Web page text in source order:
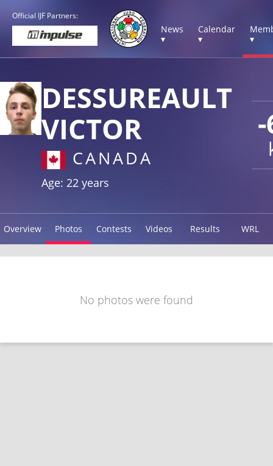
Official IJF Partners:
News
▾
Calendar
▾
▾
DESSUREAULT
VICTOR
CANADA
Age: 22 years
Overview Photos Contests Videos Results WRL
No photos were found